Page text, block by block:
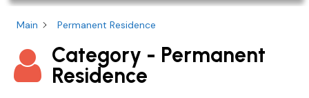
Main Permanent Residence
Category - Permanent
Residence